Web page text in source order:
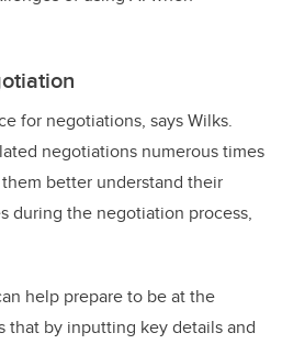
for negotiations, says Wilks.
negotiations numerous times
better understand their
during the negotiation process,
help prepare to be at the
that by inputting key details and